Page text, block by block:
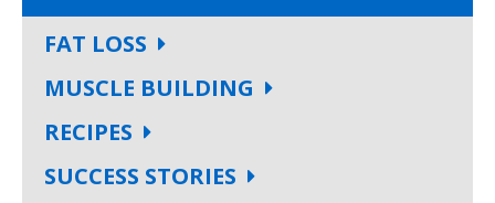
FAT LOSS
MUSCLE BUILDING
RECIPES
SUCCESS STORIES